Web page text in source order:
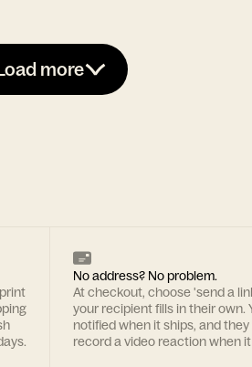
more
No address? No problem.
At checkout, choose 'send a
your recipient fills in their own.
notified when it ships, and
record a video reaction when